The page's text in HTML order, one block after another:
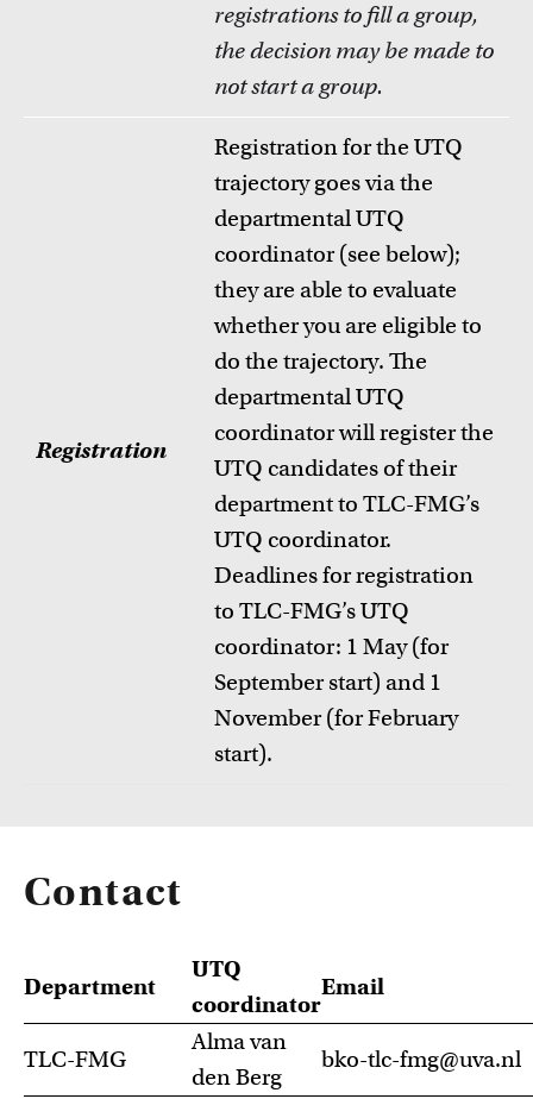
registrations to fill a group,
the decision may be made to
not start a group.
Registration
Registration for the UTQ
trajectory goes via the
departmental UTQ
coordinator (see below);
they are able to evaluate
whether you are eligible to
do the trajectory. The
departmental UTQ
coordinator will register the
UTQ candidates of their
department to TLC-FMG’s
UTQ coordinator.
Deadlines for registration
to TLC-FMG’s UTQ
coordinator: 1 May (for
September start) and 1
November (for February
start).
Contact
Department
UTQ
coordinator
Email
TLC-FMG
Alma van
den Berg
bko-tlc-fmg@uva.nl